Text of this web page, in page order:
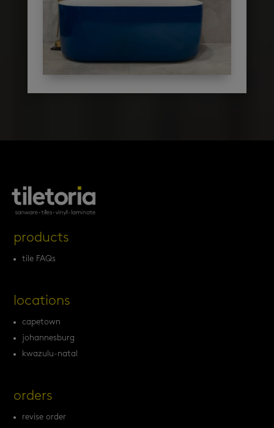
products
tile FAQs
locations
capetown
johannesburg
kwazulu-natal
orders
revise order